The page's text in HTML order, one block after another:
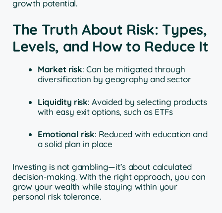
growth potential.
The Truth About Risk: Types,
Levels, and How to Reduce It
Market risk: Can be mitigated through
diversification by geography and sector
Liquidity risk: Avoided by selecting products
with easy exit options, such as ETFs
Emotional risk: Reduced with education and
a solid plan in place
Investing is not gambling—it’s about calculated
decision-making. With the right approach, you can
grow your wealth while staying within your
personal risk tolerance.